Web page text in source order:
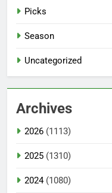
Picks
Season
Uncategorized
Archives
2026 (1113)
2025 (1310)
2024(1080)